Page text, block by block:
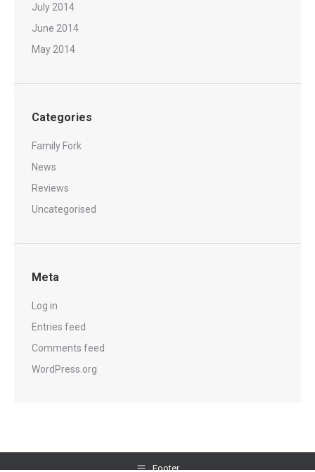
July 2014
June 2014
May 2014
Categories
Family Fork
News
Reviews
Uncategorised
Meta
Log in
Entries feed
Comments feed
WordPress.org
Footer